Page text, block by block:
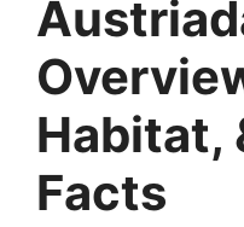
Habitat,
Facts